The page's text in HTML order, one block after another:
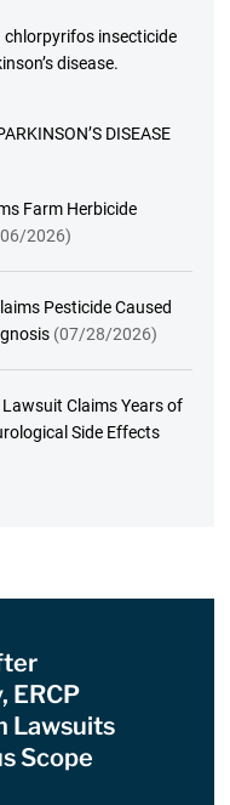
chlorpyrifos insecticide
disease.
DISEASE
Farm Herbicide
2026)
Pesticide Caused
(07/28/2026)
Claims Years of
Side Effects
ERCP
Lawsuits
Scope